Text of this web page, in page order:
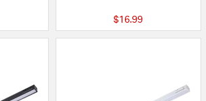
$16.99